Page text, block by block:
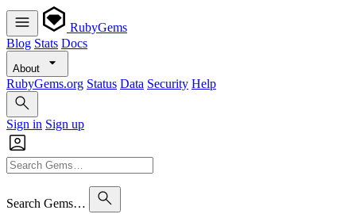
RubyGems
Blog Stats Docs
About
RubyGems.org Status Data Security Help
Sign in Sign up
Search Gems…